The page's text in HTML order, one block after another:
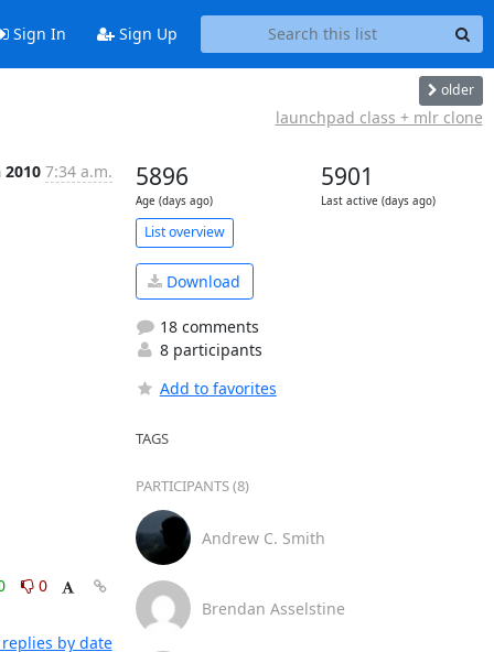
Sign In Sign Up
older
launchpad class + mlr clone
2010 7:34 a.m.
0
by date
5896
Age (days ago)
5901
Last active (days ago)
List overview
Download
18 comments
8 participants
Add to favorites
TAGS
PARTICIPANTS (8)
Andrew C. Smith
Brendan Asselstine